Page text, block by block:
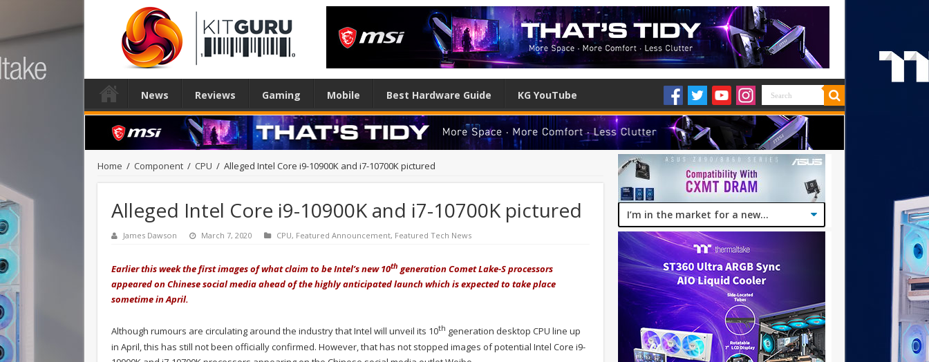
News Reviews Gaming Mobile Best Hardware Guide KG YouTube
Home / Component / CPU / Alleged Intel Core i9-10900K and i7-10700K pictured
Alleged Intel Core i9-10900K and i7-10700K pictured
James Dawson March 7, 2020 CPU, Featured Announcement, Featured Tech News
Earlier this week the first images of what claim to be Intel’s new 10th generation Comet Lake-S processors
appeared on Chinese social media ahead of the highly anticipated launch which is expected to take place
sometime in April.
Although rumours are circulating around the industry that Intel will unveil its 10th generation desktop CPU line up
in April, this has still not been officially confirmed. However, that has not stopped images of potential Intel Core i9-